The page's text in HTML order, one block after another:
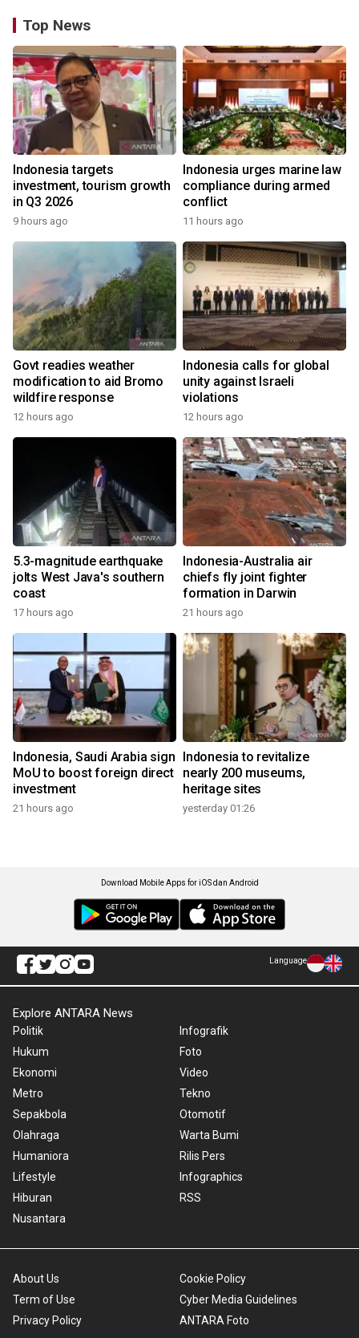
Top News
Indonesia targets
investment, tourism growth
in Q3 2026
9 hours ago
Indonesia urges marine law
compliance during armed
conflict
11 hours ago
Govt readies weather
modification to aid Bromo
wildfire response
12 hours ago
Indonesia calls for global
unity against Israeli
violations
12 hours ago
5.3-magnitude earthquake
jolts West Java's southern
coast
17 hours ago
Indonesia-Australia air
chiefs fly joint fighter
formation in Darwin
21 hours ago
Indonesia, Saudi Arabia sign
MoU to boost foreign direct
investment
21 hours ago
Indonesia to revitalize
nearly 200 museums,
heritage sites
yesterday 01:26
Download Mobile Apps for iOS dan Android
Language
Explore ANTARA News
Politik
Hukum
Ekonomi
Metro
Sepakbola
Olahraga
Humaniora
Lifestyle
Hiburan
Nusantara
Infografik
Foto
Video
Tekno
Otomotif
Warta Bumi
Rilis Pers
Infographics
RSS
About Us
Term of Use
Privacy Policy
Cookie Policy
Cyber Media Guidelines
ANTARA Foto